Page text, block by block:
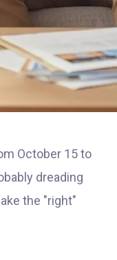
October 15 to
dreading
the "right"